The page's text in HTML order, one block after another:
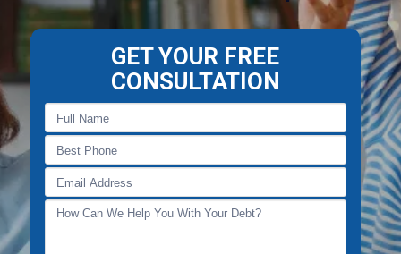
GET YOUR FREE
CONSULTATION